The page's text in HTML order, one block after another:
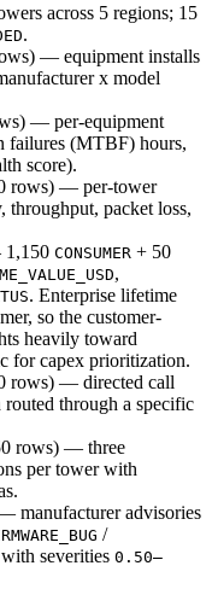
across 5 regions; 15
.
— equipment installs
x model
— per-equipment
failures (MTBF) hours,
score).
rows) — per-tower
throughput, packet loss,
CONSUMER + 50
,
. Enterprise lifetime
so the customer-
heavily toward
for capex prioritization.
rows) — directed call
routed through a specific
rows) — three
per tower with
manufacturer advisories
/
severities 0.50–